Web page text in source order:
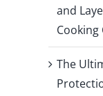
and
Cooking
The